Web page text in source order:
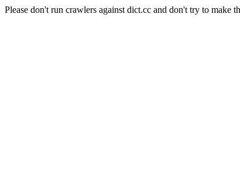
Please don't run crawlers against dict.cc and don't try to make